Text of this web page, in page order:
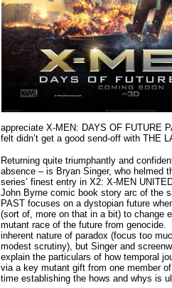
appreciate X-MEN: DAYS OF FUTURE
felt didn’t get a good send-off with THE
Returning quite triumphantly and
absence – is Bryan Singer, who helmed
series’ finest entry in X2: X-MEN
John Byrne comic book story arc of the
PAST focuses on a dystopian future
(sort of, more on that in a bit) to change
mutant race of the future from genocide.
inherent nature of paradox (focus too
modest scrutiny), but Singer and
explain the particulars of how temporal
via a key mutant gift from one member
time establishing the hows and whys is